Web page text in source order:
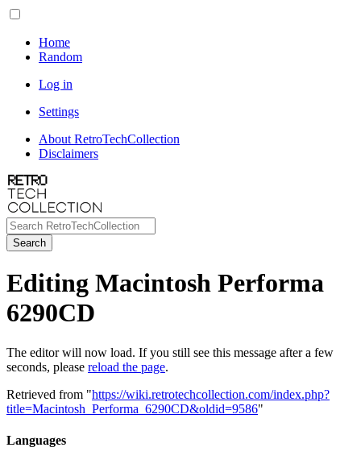
Home
Random
Log in
Settings
About RetroTechCollection
Disclaimers
Search
Editing Macintosh Performa
6290CD
The editor will now load. If you still see this message after a few
seconds, please reload the page.
Retrieved from "https://wiki.retrotechcollection.com/index.php?
title=Macintosh_Performa_6290CD&oldid=9586"
Languages